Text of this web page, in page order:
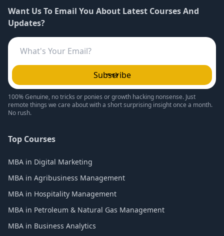
Want Us To Email You About Latest Courses And
Updates?
Subscribe
100% Genuine, no tricks or ponies or growth hacking nonsense. Just
remote things we care about with a short surprising insight once a month.
No rush.
Top Courses
MBA in Digital Marketing
MBA in Agribusiness Management
MBA in Hospitality Management
MBA in Petroleum & Natural Gas Management
MBA in Business Analytics